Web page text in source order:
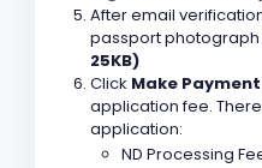
After email
passport photograph
25KB)
Click Make Payment
application fee.
application:
ND Processing